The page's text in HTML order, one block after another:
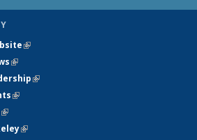
(link is external)
(link is external)
(link is external)
(link is external)
(link is external)
(link is external)